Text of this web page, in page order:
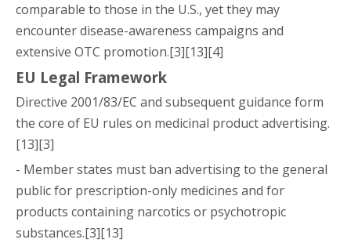
comparable to those in the U.S., yet they may
encounter disease-awareness campaigns and
extensive OTC promotion.[3][13][4]
EU Legal Framework
Directive 2001/83/EC and subsequent guidance form
the core of EU rules on medicinal product advertising.
[13][3]
- Member states must ban advertising to the general
public for prescription-only medicines and for
products containing narcotics or psychotropic
substances.[3][13]